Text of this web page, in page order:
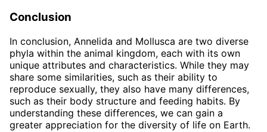
Conclusion
In conclusion, Annelida and Mollusca are two diverse
phyla within the animal kingdom, each with its own
unique attributes and characteristics. While they may
share some similarities, such as their ability to
reproduce sexually, they also have many differences,
such as their body structure and feeding habits. By
understanding these differences, we can gain a
greater appreciation for the diversity of life on Earth.